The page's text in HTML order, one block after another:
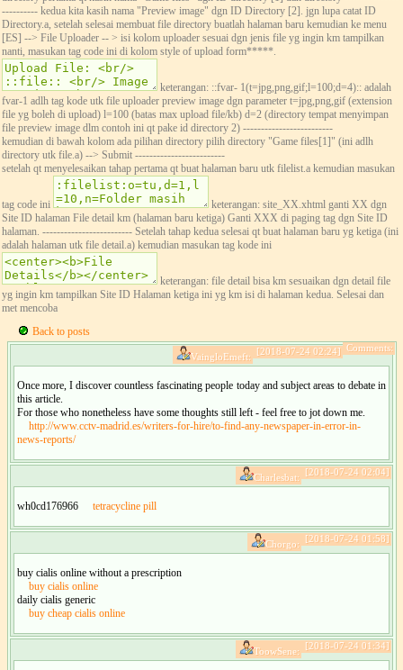
---------- kedua kita kasih nama "Preview image" dgn ID Directory [2]. jgn lupa catat ID
Directory.a, setelah selesai membuat file directory buatlah halaman baru kemudian ke menu
[ES] --> File Uploader -- > isi kolom uploader sesuai dgn jenis file yg ingin km tampilkan
nanti, masukan tag code ini di kolom style of upload form*****.
keterangan: ::fvar- 1(t=jpg,png,gif;l=100;d=4):: adalah
fvar-1 adlh tag kode utk file uploader preview image dgn parameter t=jpg,png,gif (extension
file yg boleh di upload) l=100 (batas max upload file/kb) d=2 (directory tempat menyimpan
file preview image dlm contoh ini qt pake id directory 2) -------------------------
kemudian di bawah kolom ada pilihan directory pilih directory "Game files[1]" (ini adlh
directory utk file.a) --> Submit -------------------------
setelah qt menyelesaikan tahap pertama qt buat halaman baru utk filelist.a kemudian masukan
tag code ini
keterangan: site_XX.xhtml ganti XX dgn
Site ID halaman File detail km (halaman baru ketiga) Ganti XXX di paging tag dgn Site ID
halaman. ------------------------- Setelah tahap kedua selesai qt buat halaman baru yg ketiga (ini
adalah halaman utk file detail.a) kemudian masukan tag kode ini
keterangan: file detail bisa km sesuaikan dgn detail file
yg ingin km tampilkan Site ID Halaman ketiga ini yg km isi di halaman kedua. Selesai dan
met mencoba
Back to posts
Comments:
[2018-07-24 02:24]
VaingloEmeft:
Once more, I discover countless fascinating people today and subject areas to debate in
this article.
For those who nonetheless have some thoughts still left - feel free to jot down me.
http://www.cctv-madrid.es/writers-for-hire/to-find-any-newspaper-in-error-in-
news-reports/
[2018-07-24 02:04]
Charlesbat:
wh0cd176966 tetracycline pill
[2018-07-24 01:58]
Chorgo:
buy cialis online without a prescription
buy cialis online
daily cialis generic
buy cheap cialis online
[2018-07-24 01:34]
ToowSene: